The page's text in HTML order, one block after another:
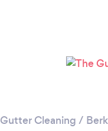
Gutter Cleaning /